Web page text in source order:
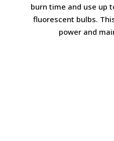
burn time and use up
fluorescent bulbs.
power and